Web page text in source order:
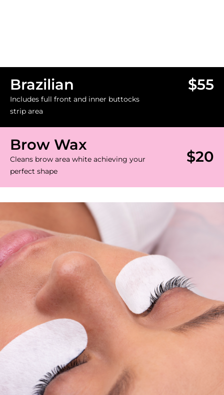
Brazilian
Includes full front and inner buttocks
strip area
$55
Brow Wax
Cleans brow area white achieving your
perfect shape
$20